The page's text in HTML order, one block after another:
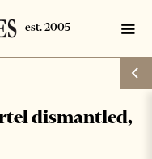
dismantled,